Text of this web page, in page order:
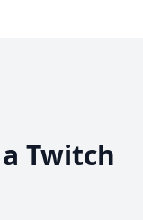
Twitch